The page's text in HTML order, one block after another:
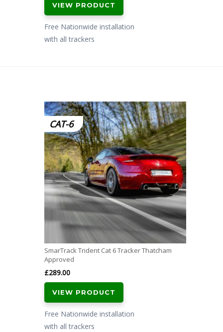
VIEW PRODUCT
Free Nationwide installation
with all trackers
CAT-6
SmarTrack Trident Cat 6 Tracker Thatcham
Approved
£289.00
VIEW PRODUCT
Free Nationwide installation
with all trackers